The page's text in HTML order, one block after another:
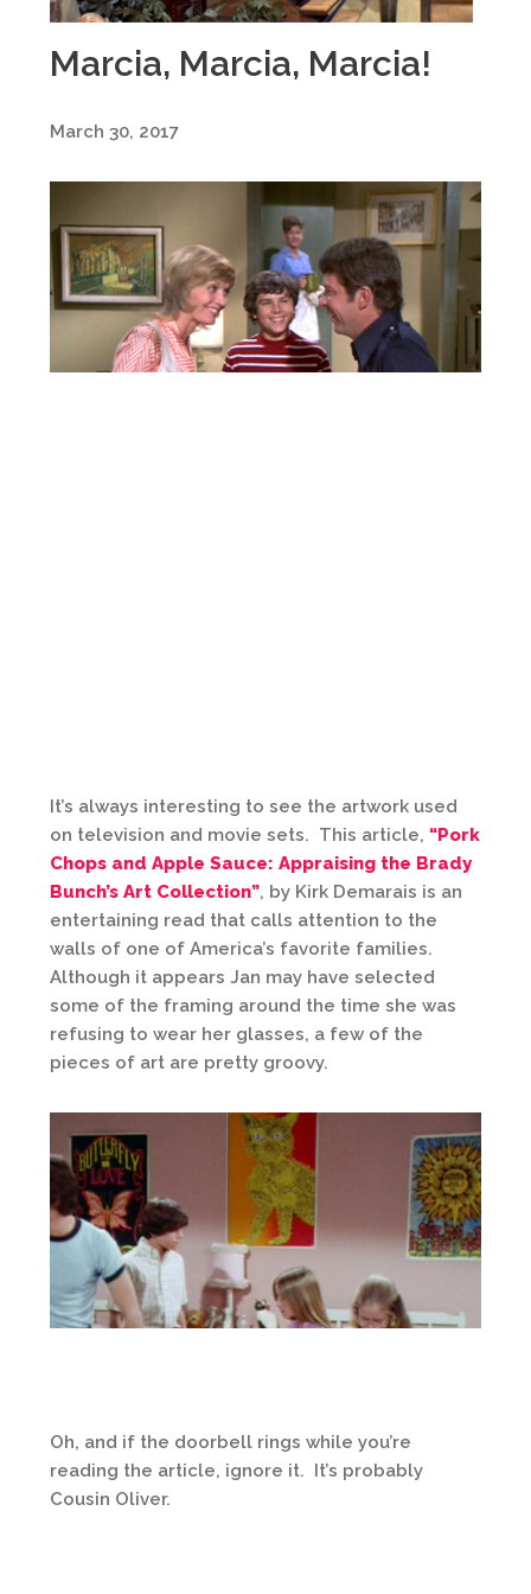
Marcia, Marcia, Marcia!
March 30, 2017
It’s always interesting to see the artwork used
on television and movie sets. This article, “Pork
Chops and Apple Sauce: Appraising the Brady
Bunch’s Art Collection”, by Kirk Demarais is an
entertaining read that calls attention to the
walls of one of America’s favorite families.
Although it appears Jan may have selected
some of the framing around the time she was
refusing to wear her glasses, a few of the
pieces of art are pretty groovy.
Oh, and if the doorbell rings while you’re
reading the article, ignore it. It’s probably
Cousin Oliver.